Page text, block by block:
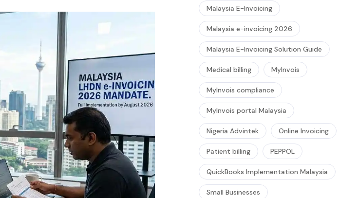
Malaysia E-Invoicing
Malaysia e-invoicing 2026
Malaysia E-Invoicing Solution Guide
Medical billing MyInvois
MyInvois compliance
MyInvois portal Malaysia
Nigeria Advintek Online Invoicing
Patient billing PEPPOL
QuickBooks Implementation Malaysia
Small Businesses